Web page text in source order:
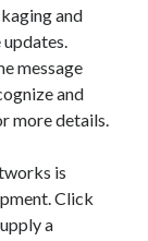
and
message
and
more details.
is
Click
a